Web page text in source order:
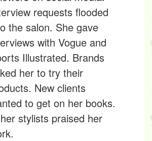
requests flooded
the salon. She gave
with Vogue and
Illustrated. Brands
her to try their
New clients
to get on her books.
stylists praised her